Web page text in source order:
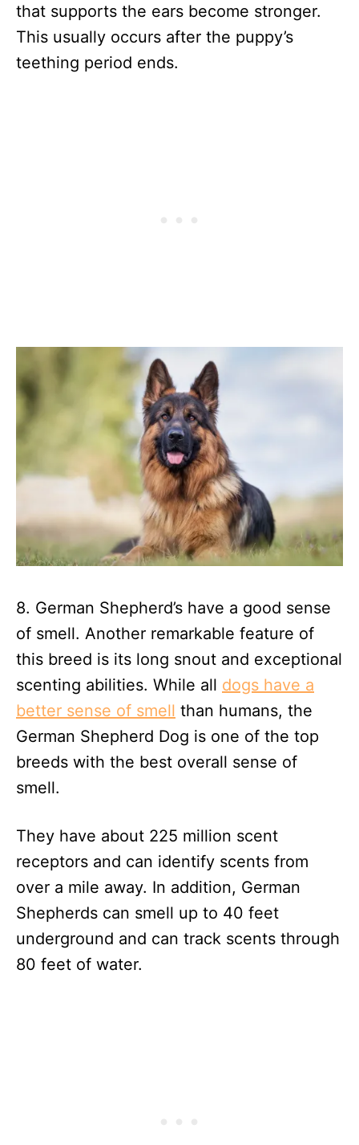
that supports the ears become stronger.
This usually occurs after the puppy’s
teething period ends.
8. German Shepherd’s have a good sense
of smell. Another remarkable feature of
this breed is its long snout and exceptional
scenting abilities. While all dogs have a
better sense of smell than humans, the
German Shepherd Dog is one of the top
breeds with the best overall sense of
smell.
They have about 225 million scent
receptors and can identify scents from
over a mile away. In addition, German
Shepherds can smell up to 40 feet
underground and can track scents through
80 feet of water.